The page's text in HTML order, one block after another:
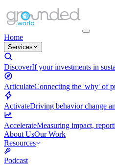
Home
Services
DiscoverIf your investments in
ArticulateConnecting the 'why' of
ActivateDriving behavior change
AccelerateMeasuring impact,
About UsOur Work
Resources
Podcast